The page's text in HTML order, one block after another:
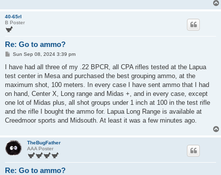
40-65rl
B Poster
Re: Go to ammo?
P
s
Sun Sep 08, 2024 3:39 pm
I have had all three of my .22 BPCR, all CPA rifles tested at the Lapua
test center in Mesa and purchased the best grouping ammo, at the
maximum shot, 100 meters. In every case I have sent ammo that I had
on hand, Center X, Long range and Midas +, and in every case, except
one lot of Midas plus, all shot groups under 1 inch at 100 in the test rifle
and the rifle I bought the ammo for. Lapua Long Range is available at
Creedmoor sports and Midsouth. At least it was a few minutes ago.
TheBugFather
AAA Poster
Re: Go to ammo?